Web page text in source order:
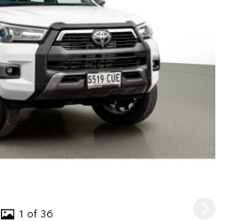
1 of 36